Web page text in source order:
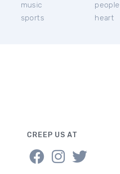
music
sports
people
heart
CREEP US AT